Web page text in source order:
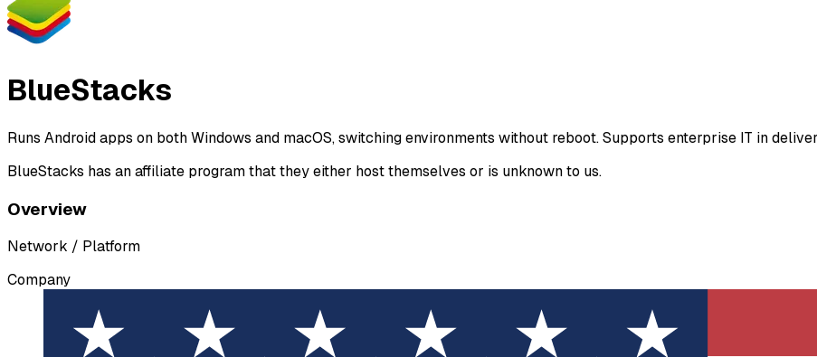
BlueStacks
Runs Android apps on both Windows and macOS, switching environments without reboot. Supports enterprise IT in
BlueStacks has an affiliate program that they either host themselves or is unknown to us.
Overview
Network / Platform
Company